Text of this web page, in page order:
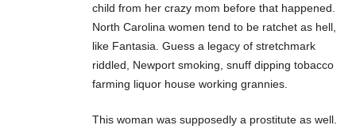
child from her crazy mom before that happened.
North Carolina women tend to be ratchet as hell,
like Fantasia. Guess a legacy of stretchmark
riddled, Newport smoking, snuff dipping tobacco
farming liquor house working grannies.
This woman was supposedly a prostitute as well.